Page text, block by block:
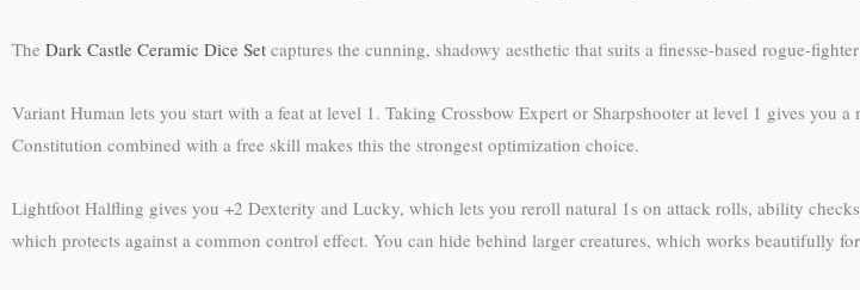
The Dark Castle Ceramic Dice Set captures the cunning, shadowy aesthetic that suits a finesse-based rogue-
Variant Human lets you start with a feat at level 1. Taking Crossbow Expert or Sharpshooter at level 1 gives you
Constitution combined with a free skill makes this the strongest optimization choice.
Lightfoot Halfling gives you +2 Dexterity and Lucky, which lets you reroll natural 1s on attack rolls, ability
which protects against a common control effect. You can hide behind larger creatures, which works beautifully